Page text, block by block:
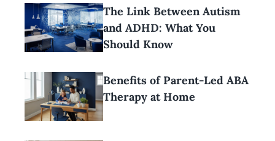
The Link Between Autism
and ADHD: What You
Should Know
Benefits of Parent-Led ABA
Therapy at Home